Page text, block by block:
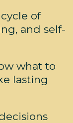
of
and self-
what to
lasting